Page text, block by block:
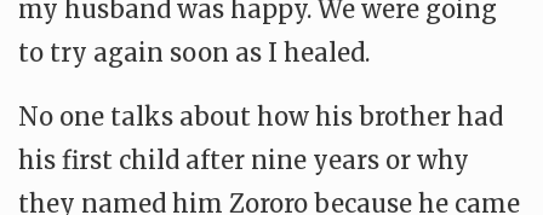
my husband was happy. We were going
to try again soon as I healed.
No one talks about how his brother had
his first child after nine years or why
they named him Zororo because he came